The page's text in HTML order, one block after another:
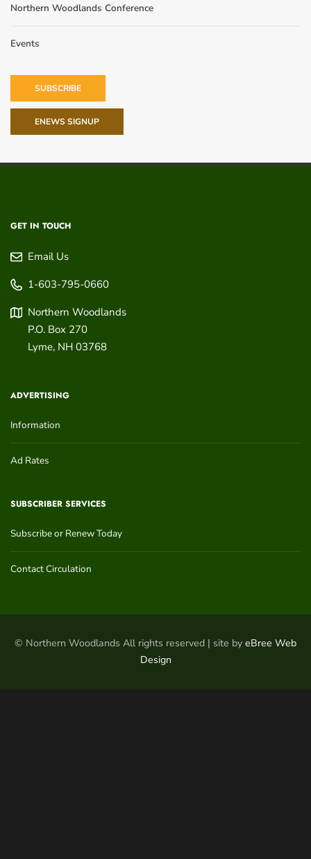
Northern Woodlands Conference
Events
SUBSCRIBE
ENEWS SIGNUP
GET IN TOUCH
Email Us
1-603-795-0660
Northern Woodlands
P.O. Box 270
Lyme, NH 03768
ADVERTISING
Information
Ad Rates
SUBSCRIBER SERVICES
Subscribe or Renew Today
Contact Circulation
© Northern Woodlands All rights reserved | site by eBree Web
Design